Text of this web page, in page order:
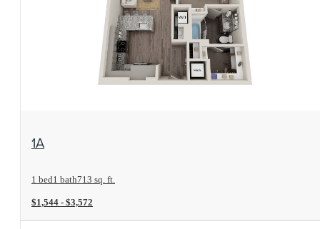
1A
1 bed1 bath713 sq. ft.
$1,544 - $3,572